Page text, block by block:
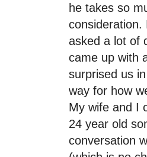
he takes so
consideration.
asked a lot of
came up with
surprised us
way for how
My wife and I
24 year old
conversation